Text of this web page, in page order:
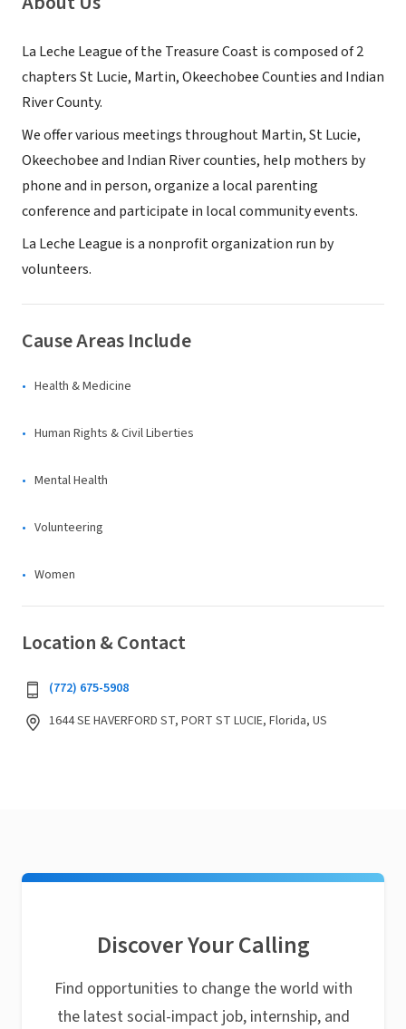
La Leche League of the Treasure Coast is composed of 2
chapters St Lucie, Martin, Okeechobee Counties and Indian
River County.
We offer various meetings throughout Martin, St Lucie,
Okeechobee and Indian River counties, help mothers by
phone and in person, organize a local parenting
conference and participate in local community events.
La Leche League is a nonprofit organization run by
volunteers.
Cause Areas Include
Health & Medicine
Human Rights & Civil Liberties
Mental Health
Volunteering
Women
Location & Contact
(772) 675-5908
1644 SE HAVERFORD ST, PORT ST LUCIE, Florida, US
Discover Your Calling
Find opportunities to change the world with
the latest social-impact job, internship, and